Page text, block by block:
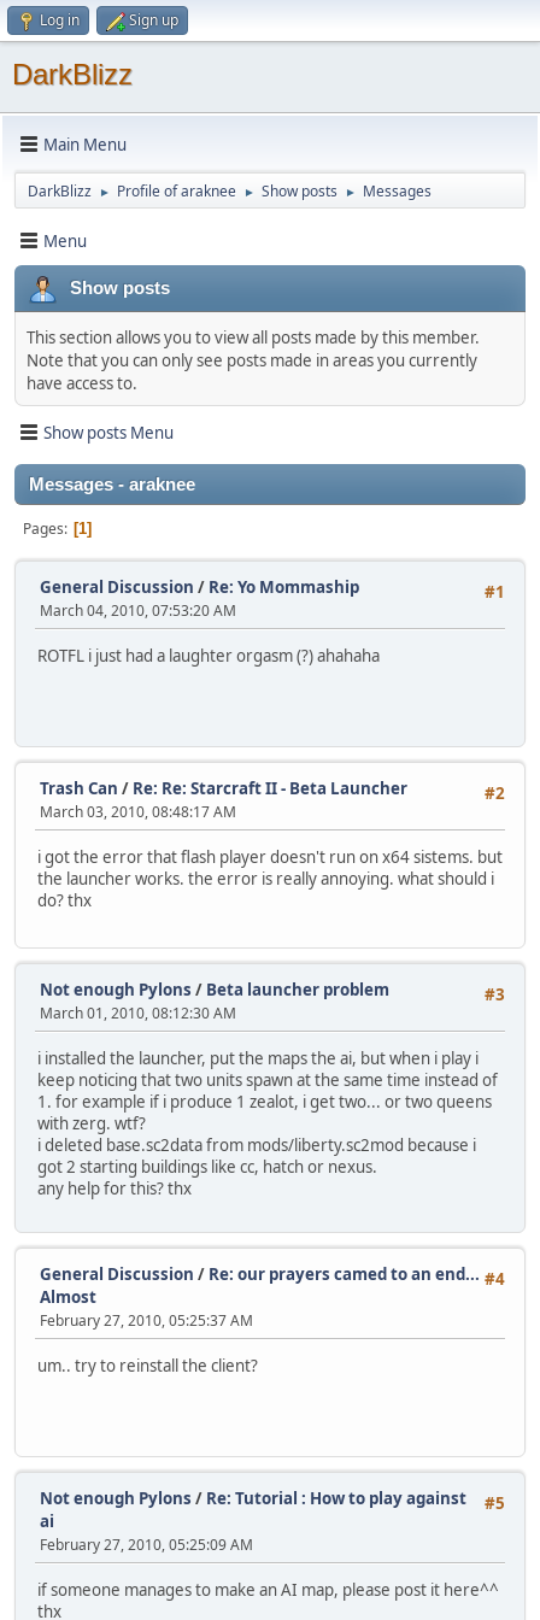
Log in Sign up
DarkBlizz
Main Menu
DarkBlizz ► Profile of araknee ► Show posts ► Messages
Menu
Show posts
This section allows you to view all posts made by this member.
Note that you can only see posts made in areas you currently
have access to.
Show posts Menu
Messages - araknee
Pages 1
#1
General Discussion / Re: Yo Mommaship
March 04, 2010, 07:53:20 AM
ROTFL i just had a laughter orgasm (?) ahahaha
#2
Trash Can / Re: Re: Starcraft II - Beta Launcher
March 03, 2010, 08:48:17 AM
i got the error that flash player doesn't run on x64 sistems. but
the launcher works. the error is really annoying. what should i
do? thx
#3
Not enough Pylons / Beta launcher problem
March 01, 2010, 08:12:30 AM
i installed the launcher, put the maps the ai, but when i play i
keep noticing that two units spawn at the same time instead of
1. for example if i produce 1 zealot, i get two... or two queens
with zerg. wtf?
i deleted base.sc2data from mods/liberty.sc2mod because i
got 2 starting buildings like cc, hatch or nexus.
any help for this? thx
#4
General Discussion / Re: our prayers camed to an end...
Almost
February 27, 2010, 05:25:37 AM
um.. try to reinstall the client?
#5
Not enough Pylons / Re: Tutorial : How to play against
ai
February 27, 2010, 05:25:09 AM
if someone manages to make an AI map, please post it here^^
thx